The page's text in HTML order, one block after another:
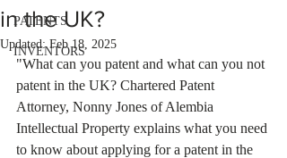
PATENTS
INVENTORS
in the UK?
Updated:Feb 18, 2025
"What can you patent and what can you not
patent in the UK? Chartered Patent
Attorney, Nonny Jones of Alembia
Intellectual Property explains what you need
to know about applying for a patent in the